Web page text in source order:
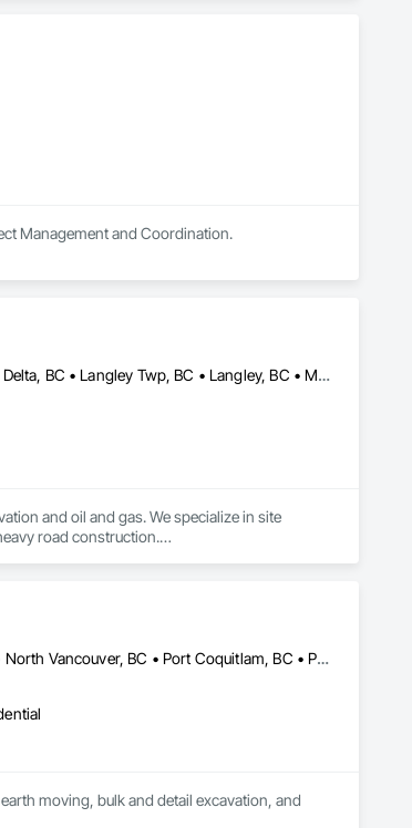
Management and Coordination.
Abbotsford, BC • Anmore, BC • Burnaby, BC • Chilliwack, BC • Coquitlam, BC • Delta, BC • Langley Twp, BC • Langley, BC • Maple Ridge, BC • Mission, BC • New Westminster, BC • North Vancouver District, BC • North Vancouver, BC • Pitt Meadows, BC • Port Coquitlam, BC • Port Moody, BC • Richmond, BC • Surrey, BC • Vancouver, BC • West Vancouver, BC • White Rock, BC
and oil and gas. We specialize in site
road construction.
Burnaby, BC • Coquitlam, BC • Delta, BC • Langley, BC • New Westminster, BC • North Vancouver, BC • Port Coquitlam, BC • Port Moody, BC • Richmond, BC • Surrey, BC • Vancouver, BC • White Rock, BC
moving, bulk and detail excavation, and